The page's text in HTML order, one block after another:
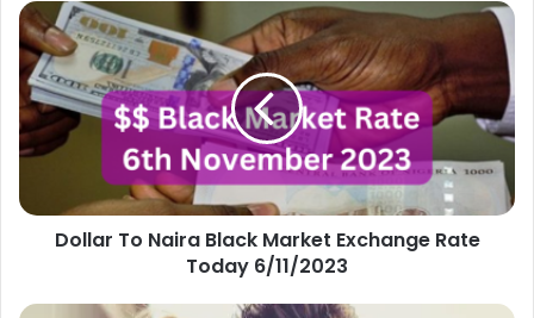
Dollar
To
Naira
Black
Market
Exchange
Rate
6/11/2023
Dollar To Naira Black Market Exchange Rate
Today 6/11/2023